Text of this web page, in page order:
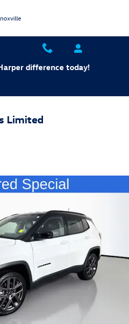
difference today!
Limited